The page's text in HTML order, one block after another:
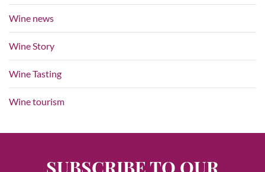
Wine news
Wine Story
Wine Tasting
Wine tourism
SUBSCRIBE TO OUR